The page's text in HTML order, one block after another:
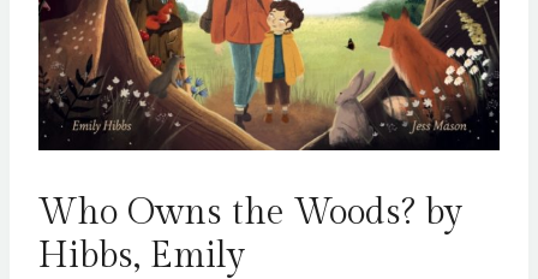
Who Owns the Woods? by
Hibbs, Emily